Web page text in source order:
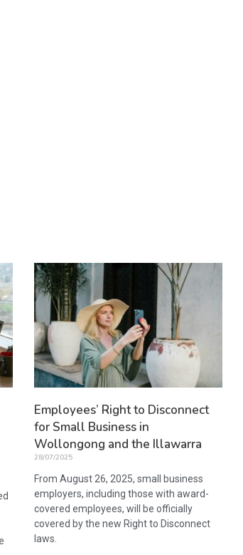
Employees’ Right to Disconnect
for Small Business in
Wollongong and the Illawarra
28/07/2025
From August 26, 2025, small business
employers, including those with award-
covered employees, will be officially
covered by the new Right to Disconnect
laws.